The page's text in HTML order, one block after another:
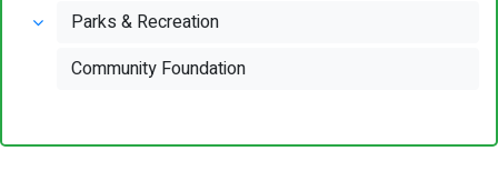
Parks & Recreation
Community Foundation